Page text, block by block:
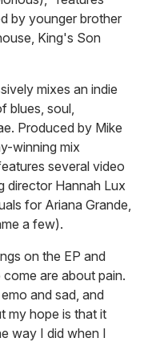
by younger brother
King's Son
mixes an indie
blues, soul,
Produced by Mike
winning mix
several video
director Hannah Lux
for Ariana Grande,
a few).
on the EP and
are about pain.
and sad, and
my hope is that it
way I did when I